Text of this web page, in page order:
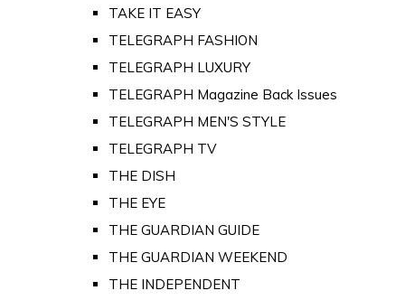
TAKE IT EASY
TELEGRAPH FASHION
TELEGRAPH LUXURY
TELEGRAPH Magazine Back Issues
TELEGRAPH MEN'S STYLE
TELEGRAPH TV
THE DISH
THE EYE
THE GUARDIAN GUIDE
THE GUARDIAN WEEKEND
THE INDEPENDENT